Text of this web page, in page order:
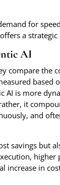
for
a strategic
AI
compare the
based
AI is more
it
and
savings but
increase in